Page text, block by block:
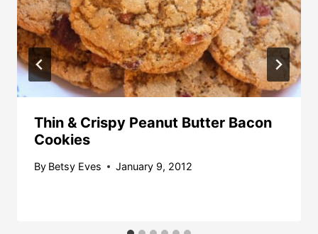
Thin & Crispy Peanut Butter Bacon
Cookies
By Betsy Eves January 9, 2012